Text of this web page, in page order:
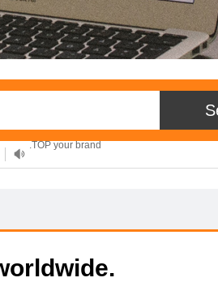
.TOP your brand